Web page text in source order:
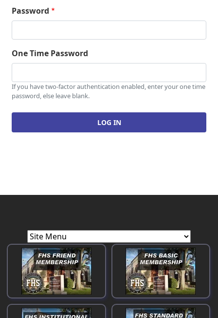
Password
One Time Password
If you have two-factor authentication enabled, enter your one time
password, else leave blank.